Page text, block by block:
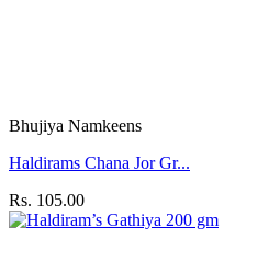
Bhujiya Namkeens
Haldirams Chana Jor Gr...
Rs. 105.00